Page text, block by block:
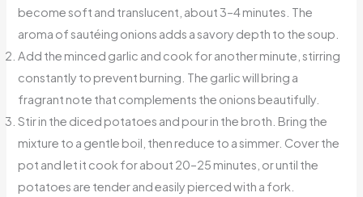
become soft and translucent, about 3–4 minutes. The
aroma of sautéing onions adds a savory depth to the soup.
Add the minced garlic and cook for another minute, stirring
constantly to prevent burning. The garlic will bring a
fragrant note that complements the onions beautifully.
Stir in the diced potatoes and pour in the broth. Bring the
mixture to a gentle boil, then reduce to a simmer. Cover the
pot and let it cook for about 20–25 minutes, or until the
potatoes are tender and easily pierced with a fork.